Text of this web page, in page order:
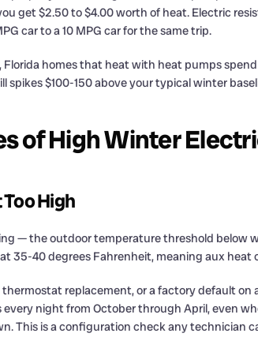
get $2.50 to $4.00 worth of heat. Electric
car to a 10 MPG car for the same trip.
, Florida homes that heat with heat pumps
$100-150 above your typical winter
of High Winter
High
— the outdoor temperature threshold below
35-40 degrees Fahrenheit, meaning aux
replacement, or a factory default
night from October through April, even
This is a configuration check any technician